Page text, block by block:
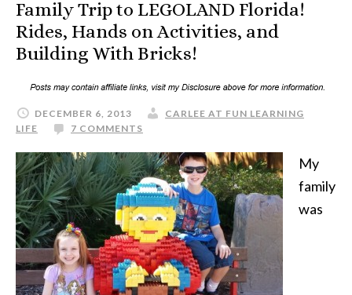
Family Trip to LEGOLAND Florida!
Rides, Hands on Activities, and
Building With Bricks!
DECEMBER 6, 2013
CARLEE AT FUN LEARNING
LIFE
7 COMMENTS
My
family
was